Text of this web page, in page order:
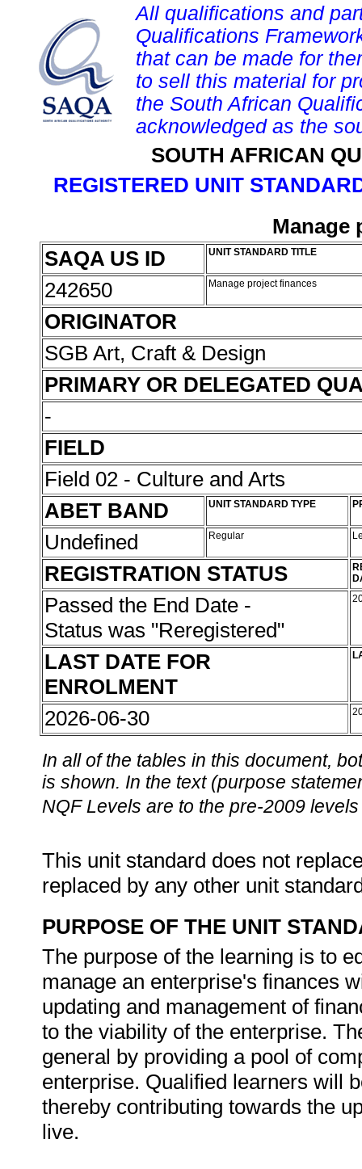
All qualifications and
Qualifications
that can be made for
to sell this material for
the South African
acknowledged as the
SOUTH AFRICAN
REGISTERED UNIT
Manage
SAQA US ID
UNIT STANDARD TITLE
242650 Manage project finances
ORIGINATOR
SGB Art, Craft & Design
PRIMARY OR DELEGATED
-
FIELD
Field 02 - Culture and Arts
ABET BAND
UNIT STANDARD TYPE
Undefined Regular
REGISTRATION STATUS
Passed the End Date -
Status was "Reregistered"
LAST DATE FOR
ENROLMENT
2026-06-30
In all of the tables in this document,
is shown. In the text (purpose
NQF Levels are to the pre-2009
This unit standard does not
replaced by any other unit
PURPOSE OF THE UNIT
The purpose of the learning is to
manage an enterprise's finances
updating and management of
to the viability of the enterprise.
general by providing a pool of
enterprise. Qualified learners will
thereby contributing towards the
live.